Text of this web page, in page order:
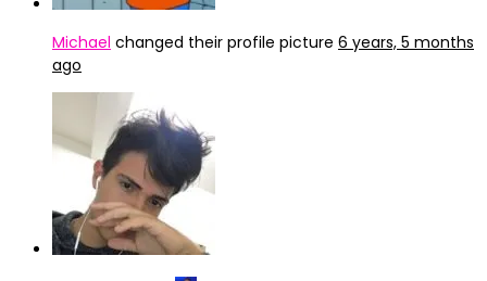
Michael changed their profile picture 6 years, 5 months
ago